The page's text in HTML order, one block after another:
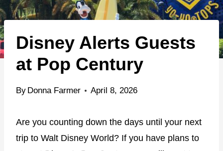
o
n
t
e
Disney Alerts Guests
at Pop Century
By Donna Farmer April 8, 2026
Are you counting down the days until your next
trip to Walt Disney World? If you have plans to